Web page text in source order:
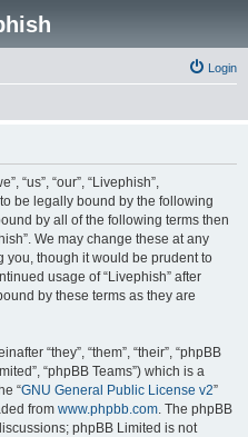
Login
“us”, “our”, “Livephish”,
be legally bound by the following
by all of the following terms then
We may change these at any
you, though it would be prudent to
usage of “Livephish” after
by these terms as they are
“they”, “them”, “their”, “phpBB
“phpBB Teams”) which is a
“GNU General Public License v2”
from www.phpbb.com. The phpBB
phpBB Limited is not